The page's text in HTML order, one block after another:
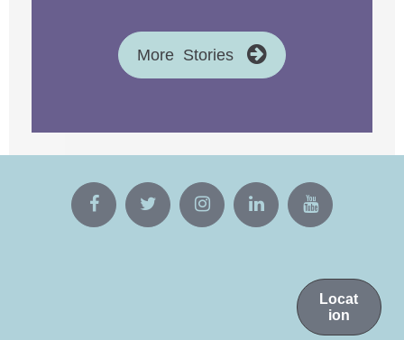
More Stories
Locat
ion